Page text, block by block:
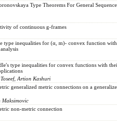
Type Theorems For General
of continuous g-frames
type inequalities for (α, m)- convex function
type inequalities for convex functions with
Artion Kashuri
generalized metric connections on a
non-metric connection